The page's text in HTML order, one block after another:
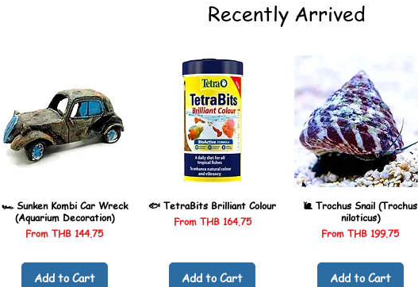
Recently Arrived
🏎️ Sunken Kombi Car Wreck
(Aquarium Decoration)
FromTHB 144.75
Sale Price
Add to Cart
🐟 TetraBits Brilliant Colour
From THB 164.75
Sale Price
Add to Cart
🐌 Trochus Snail (Trochus
niloticus)
FromTHB 199.75
Sale Price
Add to Cart